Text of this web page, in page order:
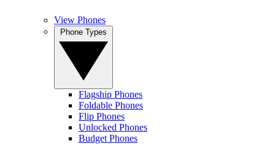
View Phones
Flagship Phones
Foldable Phones
Flip Phones
Unlocked Phones
Budget Phones